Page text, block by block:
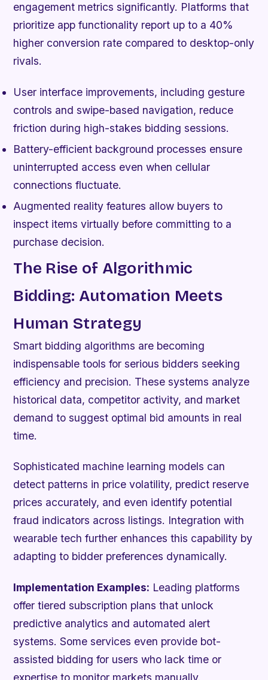
engagement metrics significantly. Platforms that
prioritize app functionality report up to a 40%
higher conversion rate compared to desktop-only
rivals.
User interface improvements, including gesture
controls and swipe-based navigation, reduce
friction during high-stakes bidding sessions.
Battery-efficient background processes ensure
uninterrupted access even when cellular
connections fluctuate.
Augmented reality features allow buyers to
inspect items virtually before committing to a
purchase decision.
The Rise of Algorithmic
Bidding: Automation Meets
Human Strategy
Smart bidding algorithms are becoming
indispensable tools for serious bidders seeking
efficiency and precision. These systems analyze
historical data, competitor activity, and market
demand to suggest optimal bid amounts in real
time.
Sophisticated machine learning models can
detect patterns in price volatility, predict reserve
prices accurately, and even identify potential
fraud indicators across listings. Integration with
wearable tech further enhances this capability by
adapting to bidder preferences dynamically.
Implementation Examples: Leading platforms
offer tiered subscription plans that unlock
predictive analytics and automated alert
systems. Some services even provide bot-
assisted bidding for users who lack time or
expertise to monitor markets manually.